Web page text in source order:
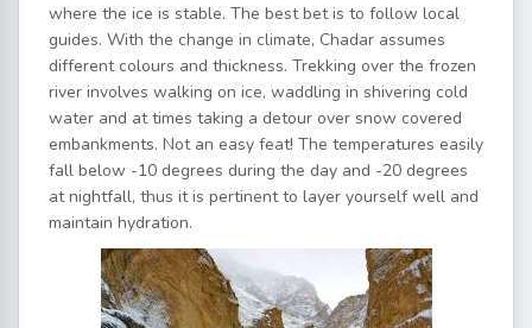
where the ice is stable. The best bet is to follow local
guides. With the change in climate, Chadar assumes
different colours and thickness. Trekking over the frozen
river involves walking on ice, waddling in shivering cold
water and at times taking a detour over snow covered
embankments. Not an easy feat! The temperatures easily
fall below -10 degrees during the day and -20 degrees
at nightfall, thus it is pertinent to layer yourself well and
maintain hydration.